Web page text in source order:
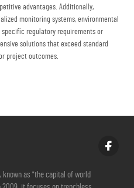
advantages. Additionally,
monitoring systems, environmental
regulatory requirements or
solutions that exceed standard
project outcomes.
known as "the capital of world